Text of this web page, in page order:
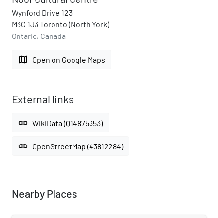
Wynford Drive 123
M3C 1J3 Toronto (North York)
Ontario, Canada
map Open on Google Maps
External links
link WikiData (Q14875353)
link OpenStreetMap (43812284)
Nearby Places